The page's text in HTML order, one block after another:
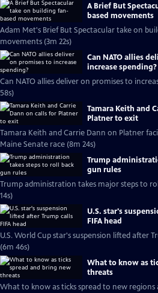
A Brief But
based movements
Adam Met's Brief But Spectacular take on
movements (3m 22s)
Can NATO allies
increase spending?
Can NATO allies deliver on promises to
58s)
Tamara Keith and
Platner to exit
Tamara Keith and Carrie Dann on Platner
Maine Senate race (8m 24s)
Trump
gun rules
Trump administration takes major steps to
14s)
U.S. star's
FIFA head
U.S. World Cup star's suspension lifted after
(6m 46s)
What to know as
threats
What to know as ticks spread to new